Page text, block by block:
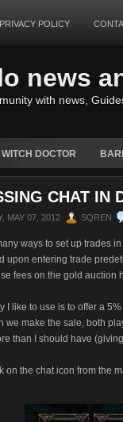
PRIVACY POLICY
news
with news,
WITCH DOCTOR
CHAT IN
MAY 07, 2012 SQREN
ways to set up trades
upon entering trade
fees on the gold auction
I like to use is to offer a
we make the sale, both
than I should have
on the chat icon from the